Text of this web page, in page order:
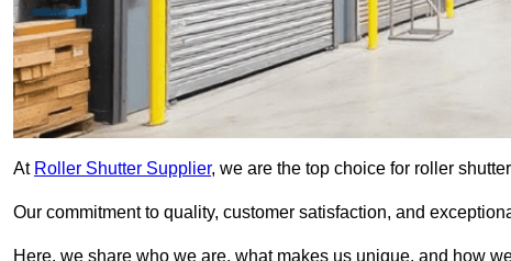
At Roller Shutter Supplier, we are the top choice for roller
Our commitment to quality, customer satisfaction, and
Here, we share who we are, what makes us unique, and how